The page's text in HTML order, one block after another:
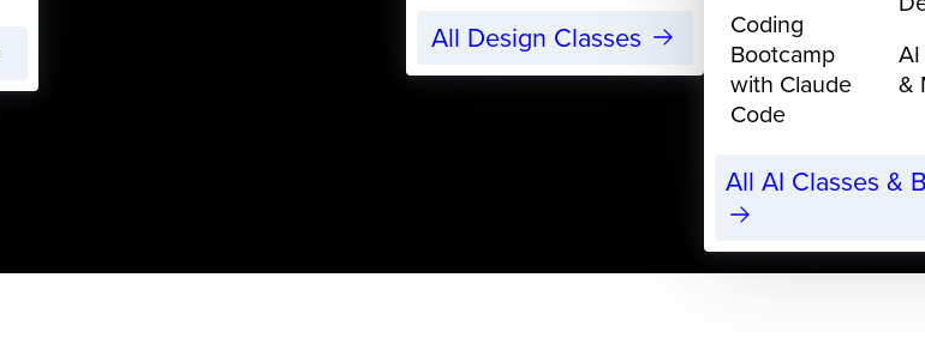
All Design Classes
Coding
Bootcamp
with Claude
Code
&
All AI Classes &